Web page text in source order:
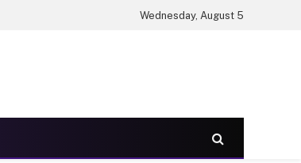
Wednesday, August 5